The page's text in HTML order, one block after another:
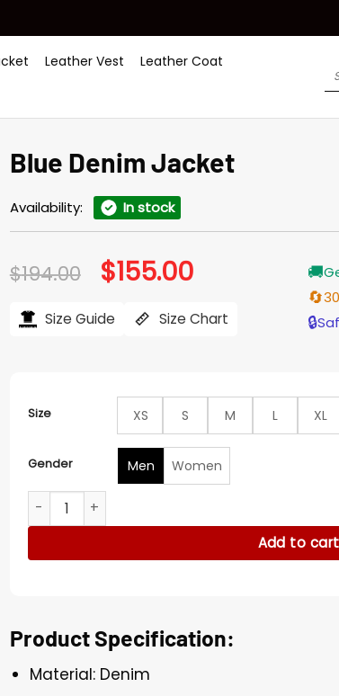
Leather Vest
Leather Coat
Blue Denim Jacket
Availability: In stock
$194.00 Original
price
$194.00.
$155.00Current
price
$155.00.
Size Guide Size Chart
🚚
🔄
🔒
Size XS S M L XL
Gender Men
Women
Blue Denim Jacket quantity
Add to cart
Product Specification:
Material: Denim